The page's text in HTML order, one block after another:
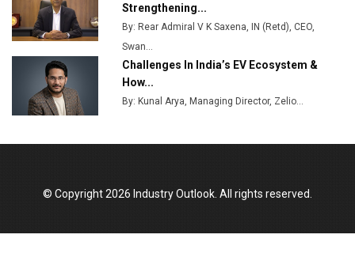
Strengthening...
By: Rear Admiral V K Saxena, IN (Retd), CEO,
Swan...
Challenges In India’s EV Ecosystem &
How...
By: Kunal Arya, Managing Director, Zelio...
© Copyright 2026 Industry Outlook. All rights reserved.